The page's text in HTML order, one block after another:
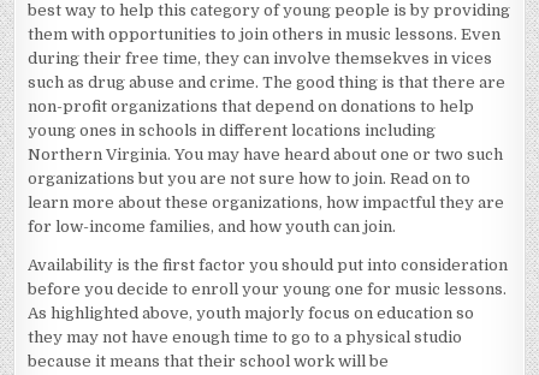
best way to help this category of young people is by providing
them with opportunities to join others in music lessons. Even
during their free time, they can involve themsekves in vices
such as drug abuse and crime. The good thing is that there are
non-profit organizations that depend on donations to help
young ones in schools in different locations including
Northern Virginia. You may have heard about one or two such
organizations but you are not sure how to join. Read on to
learn more about these organizations, how impactful they are
for low-income families, and how youth can join.
Availability is the first factor you should put into consideration
before you decide to enroll your young one for music lessons.
As highlighted above, youth majorly focus on education so
they may not have enough time to go to a physical studio
because it means that their school work will be